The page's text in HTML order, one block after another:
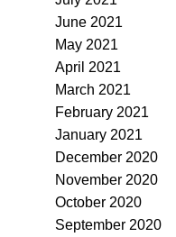
June 2021
May 2021
April 2021
March 2021
February 2021
January 2021
December 2020
November 2020
October 2020
September 2020